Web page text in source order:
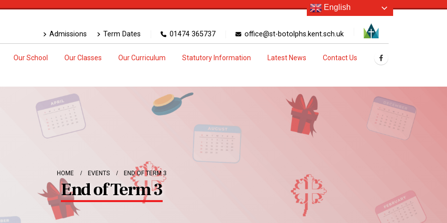
Admissions Term Dates 01474 365737 office@st-botolphs.kent.sch.uk
Our School Our Classes Our Curriculum Statutory Information Latest News Contact Us
HOME EVENTS END OF TERM 3
End of Term 3
English